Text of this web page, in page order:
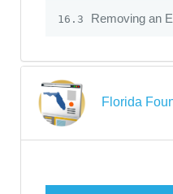
16.3 Removing an
Florida